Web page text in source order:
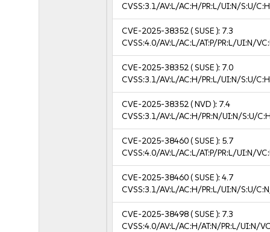
CVSS:3.1/AV:L/AC:H/PR:L/UI:N/S:U/
CVE-2025-38352( SUSE ): 7.3
CVSS:4.0/AV:L/AC:L/AT:P/PR:L/UI:N/
CVE-2025-38352( SUSE ): 7.0
CVSS:3.1/AV:L/AC:H/PR:L/UI:N/S:U/
CVE-2025-38352( NVD ): 7.4
CVSS:3.1/AV:L/AC:H/PR:N/UI:N/S:U/
CVE-2025-38460( SUSE ): 5.7
CVSS:4.0/AV:L/AC:L/AT:P/PR:L/UI:N/
CVE-2025-38460( SUSE ):4.7
CVSS:3.1/AV:L/AC:H/PR:L/UI:N/S:U/
CVE-2025-38498( SUSE ): 7.3
CVSS:4.0/AV:L/AC:H/AT:N/PR:L/UI:N/